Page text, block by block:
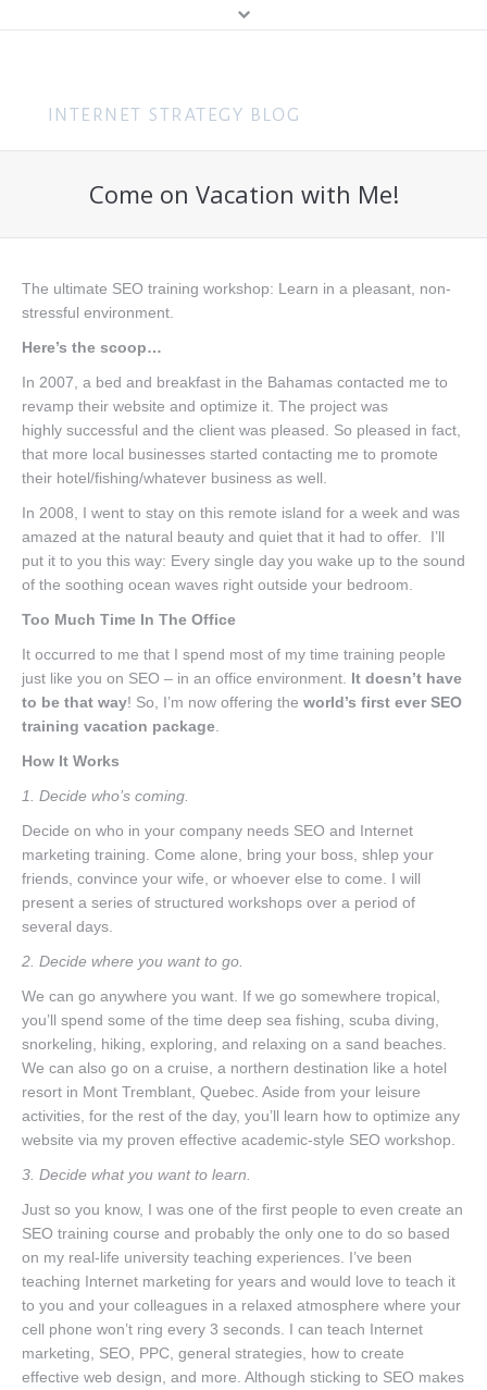
Home
About Me
Hire Me
About You
Consulting
Get In Touch
Search (SEO & PPC)
Business
Come on Vacation with Me!
The ultimate SEO training workshop: Learn in a pleasant, non-
stressful environment.
Here’s the scoop…
In 2007, a bed and breakfast in the Bahamas contacted me to
revamp their website and optimize it. The project was
highly successful and the client was pleased. So pleased in fact,
that more local businesses started contacting me to promote
their hotel/fishing/whatever business as well.
In 2008, I went to stay on this remote island for a week and was
amazed at the natural beauty and quiet that it had to offer. I’ll
put it to you this way: Every single day you wake up to the sound
of the soothing ocean waves right outside your bedroom.
Too Much Time In The Office
It occurred to me that I spend most of my time training people
just like you on SEO – in an office environment. It doesn’t have
to be that way! So, I’m now offering the world’s first ever SEO
training vacation package
How It Works
1. Decide who’s coming.
Decide on who in your company needs SEO and Internet
marketing training. Come alone, bring your boss, shlep your
friends, convince your wife, or whoever else to come. I will
present a series of structured workshops over a period of
several days.
2. Decide where you want to go.
We can go anywhere you want. If we go somewhere tropical,
you’ll spend some of the time deep sea fishing, scuba diving,
snorkeling, hiking, exploring, and relaxing on a sand beaches.
We can also go on a cruise, a northern destination like a hotel
resort in Mont Tremblant, Quebec. Aside from your leisure
activities, for the rest of the day, you’ll learn how to optimize any
website via my proven effective academic-style SEO workshop.
3. Decide what you want to learn.
Just so you know, I was one of the first people to even create an
SEO training course and probably the only one to do so based
on my real-life university teaching experiences. I’ve been
teaching Internet marketing for years and would love to teach it
to you and your colleagues in a relaxed atmosphere where your
cell phone won’t ring every 3 seconds. I can teach Internet
marketing, SEO, PPC, general strategies, how to create
effective web design, and more. Although sticking to SEO makes